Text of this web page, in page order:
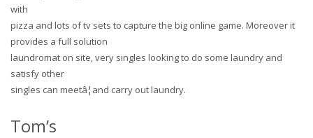
with
pizza and lots of tv sets to capture the big online game. Moreover it
provides a full solution
laundromat on site, very singles looking to do some laundry and
satisfy other
singles can meetâ¦and carry out laundry.
Tom’s